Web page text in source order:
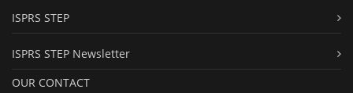
ISPRS STEP
ISPRS STEP Newsletter
OUR CONTACT